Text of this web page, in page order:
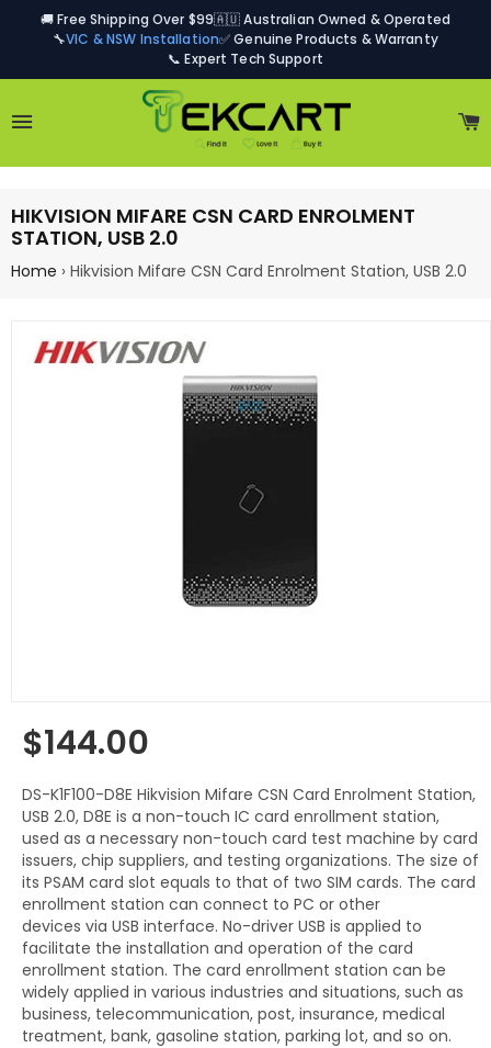
🚚 Free Shipping Over $99🇦🇺 Australian Owned & Operated
🔧VIC & NSW Installation✅ Genuine Products & Warranty
📞 Expert Tech Support
HIKVISION MIFARE CSN CARD ENROLMENT
STATION, USB 2.0
Home › Hikvision Mifare CSN Card Enrolment Station, USB 2.0
Regular
price
$144.00
DS-K1F100-D8E Hikvision Mifare CSN Card Enrolment Station,
USB 2.0, D8E is a non-touch IC card enrollment station,
used as a necessary non-touch card test machine by card
issuers, chip suppliers, and testing organizations. The size of
its PSAM card slot equals to that of two SIM cards. The card
enrollment station can connect to PC or other
devices via USB interface. No-driver USB is applied to
facilitate the installation and operation of the card
enrollment station. The card enrollment station can be
widely applied in various industries and situations, such as
business, telecommunication, post, insurance, medical
treatment, bank, gasoline station, parking lot, and so on.